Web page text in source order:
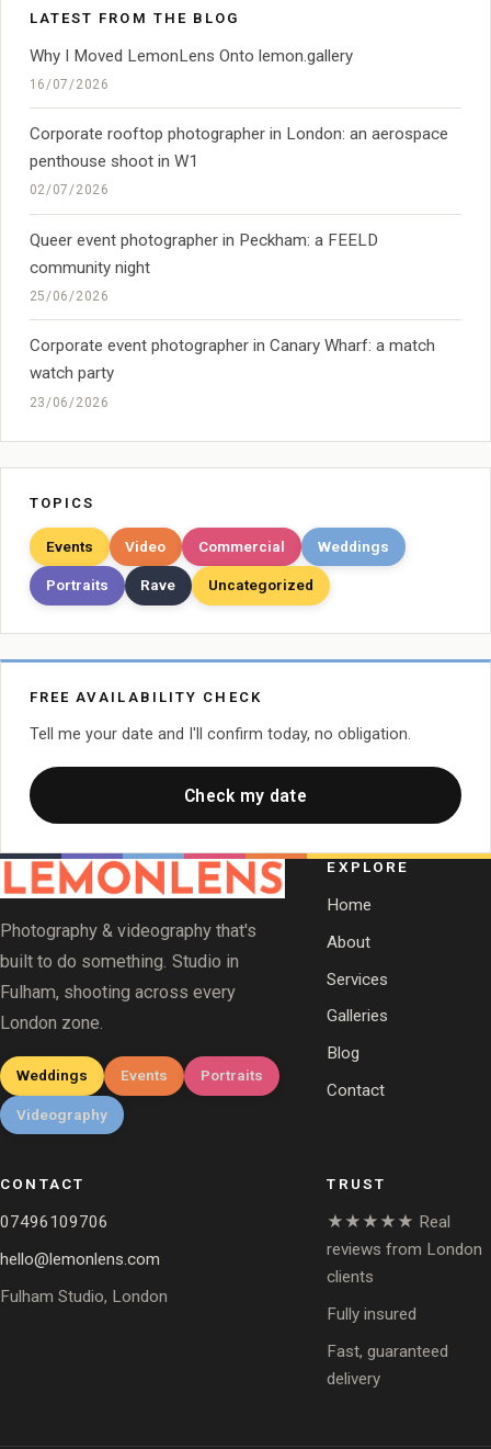
LATEST FROM THE BLOG
Why I Moved LemonLens Onto lemon.gallery
16/07/2026
Corporate rooftop photographer in London: an aerospace
penthouse shoot in W1
02/07/2026
Queer event photographer in Peckham: a FEELD
community night
25/06/2026
Corporate event photographer in Canary Wharf: a match
watch party
23/06/2026
TOPICS
Events Video Commercial Weddings
Portraits Rave Uncategorized
FREE AVAILABILITY CHECK
Tell me your date and I'll confirm today, no obligation.
Check my date
Photography & videography that's
built to do something. Studio in
Fulham, shooting across every
London zone.
Weddings Events Portraits
Videography
EXPLORE
Home
About
Services
Galleries
Blog
Contact
CONTACT
07496109706
hello@lemonlens.com
Fulham Studio, London
TRUST
★★★★★ Real
reviews from London
clients
Fully insured
Fast, guaranteed
delivery